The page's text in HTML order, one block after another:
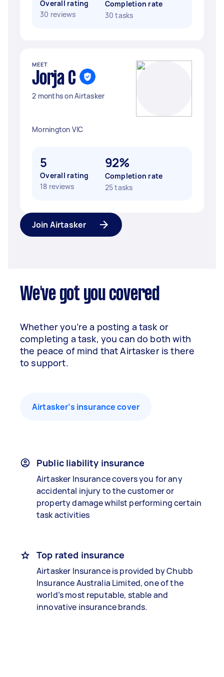
Overall rating
30 reviews
Completion rate
30 tasks
MEET
Jorja C
2 months on Airtasker
Mornington VIC
5
Overall rating
18 reviews
92%
Completion rate
25 tasks
Join Airtasker
We've got you covered
Whether you’re a posting a task or
completing a task, you can do both with
the peace of mind that Airtasker is there
to support.
Airtasker’s insurance cover
Public liability insurance
Airtasker Insurance covers you for any
accidental injury to the customer or
property damage whilst performing certain
task activities
Top rated insurance
Airtasker Insurance is provided by Chubb
Insurance Australia Limited, one of the
world’s most reputable, stable and
innovative insurance brands.